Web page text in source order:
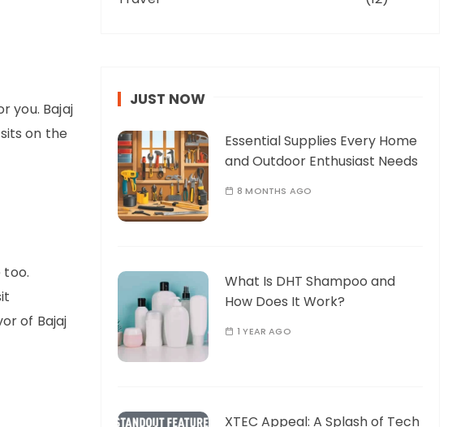
you. Bajaj
on the
too.
of Bajaj
JUST NOW
Essential Supplies Every Home
and Outdoor Enthusiast Needs
8 MONTHS AGO
What Is DHT Shampoo and
How Does It Work?
1 YEAR AGO
XTEC Appeal: A Splash of Tech